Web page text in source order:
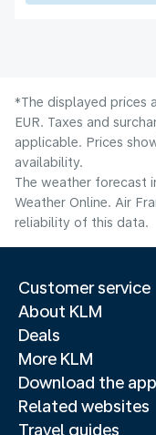
*The displayed prices
EUR. Taxes and
applicable. Prices
availability.
The weather forecast
Weather Online. Air
reliability of this data.
Customer service
About KLM
Deals
More KLM
Download the app
Related websites
Travel guides